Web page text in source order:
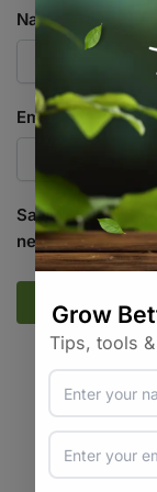
Name
Email*
Save my name,
next time I
Categories:
Tags: